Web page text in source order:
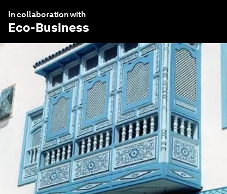
In collaboration with
Eco-Business